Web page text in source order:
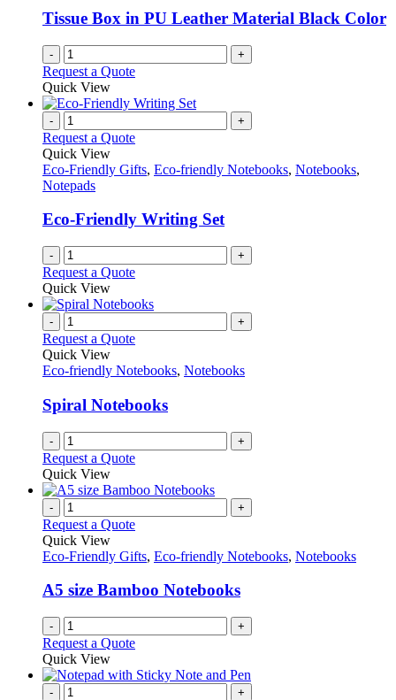
be
chosen
on
the
product
Tissue Box in PU Leather Material Black Color
- +
Request a Quote
Quick View
- +
Request a Quote
Quick View
Eco-Friendly Gifts, Eco-friendly Notebooks, Notebooks,
Notepads
Eco-Friendly Writing Set
- +
Request a Quote
Quick View
- +
Request a Quote
Quick View
Eco-friendly Notebooks, Notebooks
Spiral Notebooks
- +
Request a Quote
Quick View
- +
Request a Quote
Quick View
Eco-Friendly Gifts, Eco-friendly Notebooks, Notebooks
A5 size Bamboo Notebooks
- +
Request a Quote
Quick View
- +